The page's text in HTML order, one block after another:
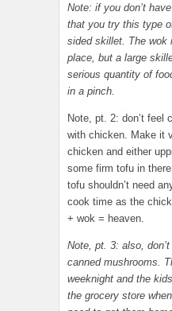
Note: if you don’t
that you try this type
sided skillet. The
place, but a large
serious quantity of
in a pinch.
Note, pt. 2: don’t feel
with chicken. Make it
chicken and either
some firm tofu in
tofu shouldn’t need
cook time as the
+ wok = heaven.
Note, pt. 3: also,
canned mushrooms.
weeknight and the
the grocery store